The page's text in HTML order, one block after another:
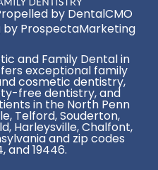
by DentalCMO
by ProspectaMarketing
and Family Dental in
exceptional family
cosmetic dentistry,
free dentistry, and
in the North Penn
Telford, Souderton,
Harleysville, Chalfont,
and zip codes
and 19446.